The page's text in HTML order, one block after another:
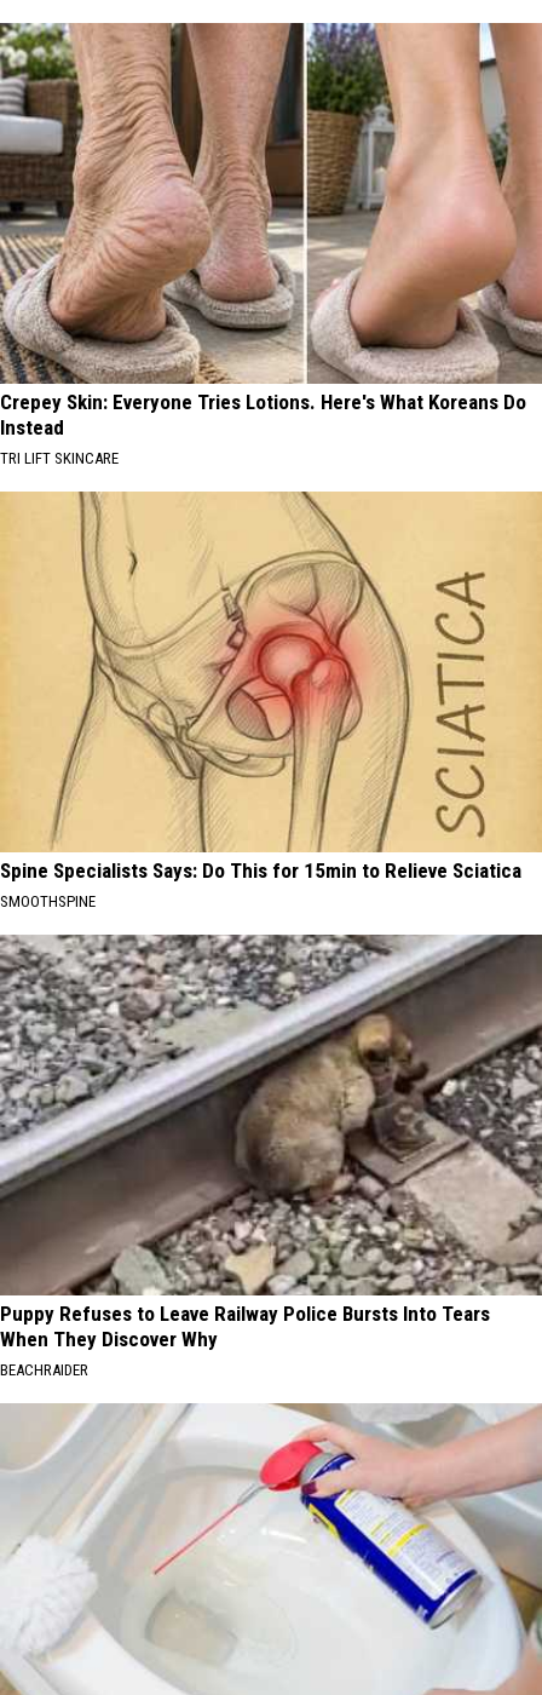
Crepey Skin: Everyone Tries Lotions. Here's What Koreans Do
Instead
TRI LIFT SKINCARE
Spine Specialists Says: Do This for 15min to Relieve Sciatica
SMOOTHSPINE
Puppy Refuses to Leave Railway Police Bursts Into Tears
When They Discover Why
BEACHRAIDER